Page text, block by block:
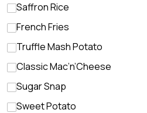
Saffron Rice
French Fries
Truffle Mash Potato
Classic Mac’n’Cheese
Sugar Snap
Sweet Potato